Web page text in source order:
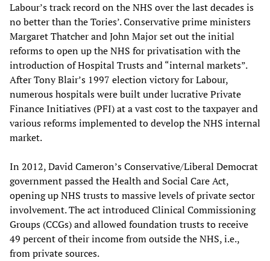
Labour’s track record on the NHS over the last decades is
no better than the Tories’. Conservative prime ministers
Margaret Thatcher and John Major set out the initial
reforms to open up the NHS for privatisation with the
introduction of Hospital Trusts and “internal markets”.
After Tony Blair’s 1997 election victory for Labour,
numerous hospitals were built under lucrative Private
Finance Initiatives (PFI) at a vast cost to the taxpayer and
various reforms implemented to develop the NHS internal
market.
In 2012, David Cameron’s Conservative/Liberal Democrat
government passed the Health and Social Care Act,
opening up NHS trusts to massive levels of private sector
involvement. The act introduced Clinical Commissioning
Groups (CCGs) and allowed foundation trusts to receive
49 percent of their income from outside the NHS, i.e.,
from private sources.